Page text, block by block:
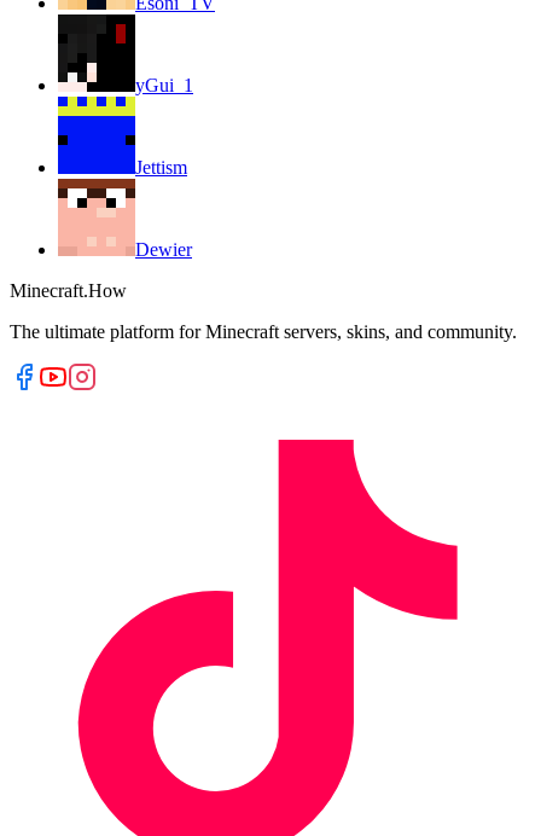
yGui_1
Jettism
Dewier
Minecraft.How
The ultimate platform for Minecraft servers, skins, and community.